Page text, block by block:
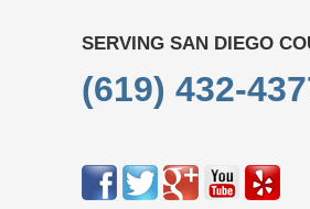
SERVING SAN DIEGO
(619) 432-